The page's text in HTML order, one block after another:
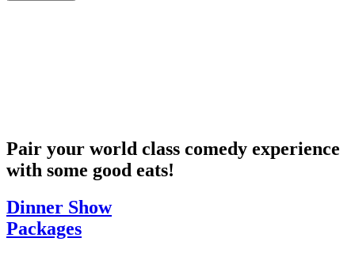
Pair your world class comedy experience
with some good eats!
Dinner Show
Packages